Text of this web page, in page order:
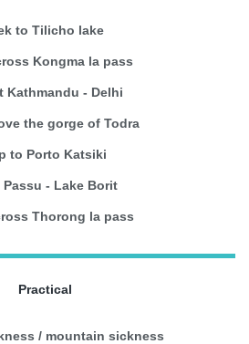
to Tilicho lake
Kongma la pass
Kathmandu - Delhi
the gorge of Todra
to Porto Katsiki
Passu - Lake Borit
Thorong la pass
Practical
/ mountain sickness